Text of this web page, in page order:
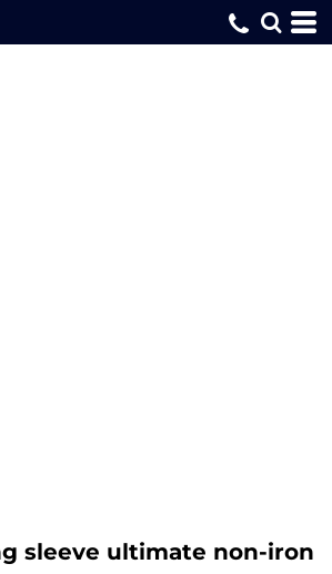
sleeve ultimate non-iron